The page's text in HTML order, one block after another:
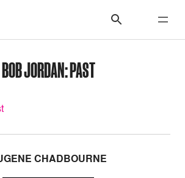
BOB JORDAN: PAST
CHADBOURNE